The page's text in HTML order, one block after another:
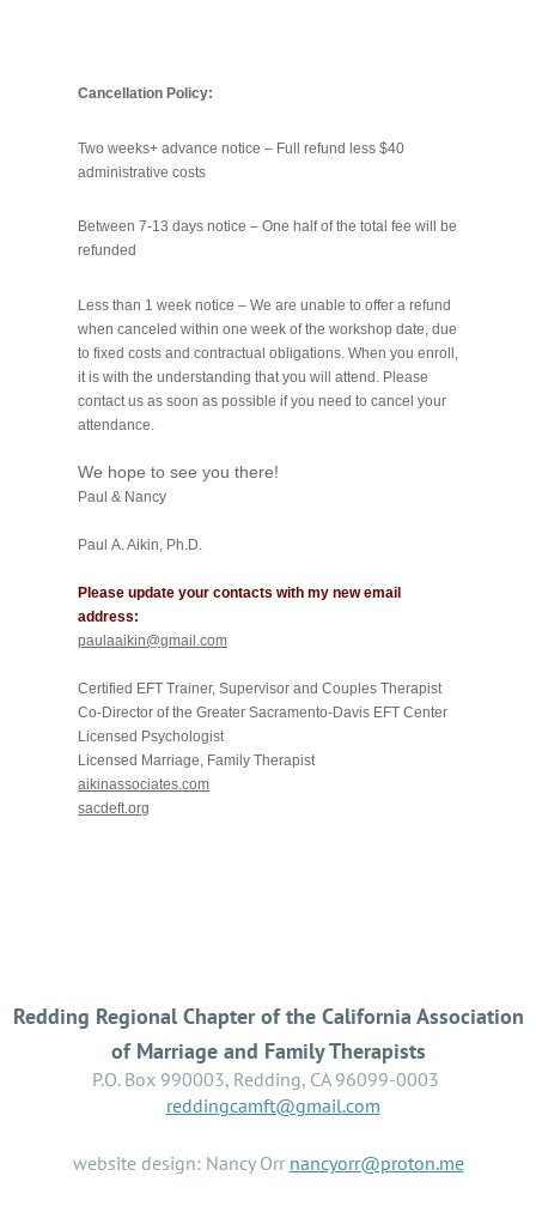
Cancellation Policy:
Two weeks+ advance notice – Full refund less $40
administrative costs
Between 7-­13 days notice – One half of the total fee will be
refunded
Less than 1 week notice – We are unable to offer a refund
when canceled within one week of the workshop date, due
to fixed costs and contractual obligations. When you enroll,
it is with the understanding that you will attend. Please
contact us as soon as possible if you need to cancel your
attendance.
We hope to see you there!
Paul & Nancy
Paul A. Aikin, Ph.D.
Please update your contacts with my new email
address:
paulaaikin@gmail.com
Certified EFT Trainer, Supervisor and Couples Therapist
Co-Director of the Greater Sacramento-Davis EFT Center
Licensed Psychologist
Licensed Marriage, Family Therapist
aikinassociates.com
sacdeft.org
Redding Regional Chapter of the California Association
of Marriage and Family Therapists
P.O. Box 990003, Redding, CA 96099-0003
reddingcamft@gmail.com
website design: Nancy Orr nancyorr@proton.me